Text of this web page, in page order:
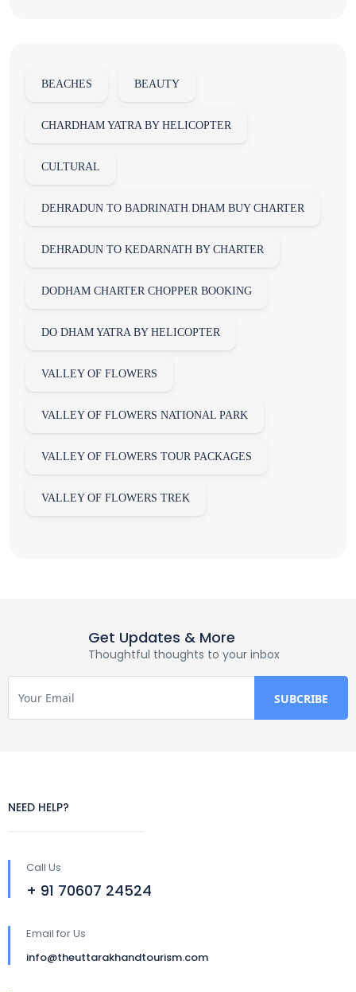
BEACHES BEAUTY
CHARDHAM YATRA BY HELICOPTER
CULTURAL
DEHRADUN TO BADRINATH DHAM BUY CHARTER
DEHRADUN TO KEDARNATH BY CHARTER
DODHAM CHARTER CHOPPER BOOKING
DO DHAM YATRA BY HELICOPTER
VALLEY OF FLOWERS
VALLEY OF FLOWERS NATIONAL PARK
VALLEY OF FLOWERS TOUR PACKAGES
VALLEY OF FLOWERS TREK
Get Updates & More
Thoughtful thoughts to your inbox
NEED HELP?
Call Us
+ 91 70607 24524
Email for Us
info@theuttarakhandtourism.com